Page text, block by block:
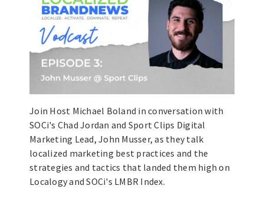
Join Host Michael Boland in conversation with
SOCi's Chad Jordan and Sport Clips Digital
Marketing Lead, John Musser, as they talk
localized marketing best practices and the
strategies and tactics that landed them high on
Localogy and SOCi's LMBR Index.